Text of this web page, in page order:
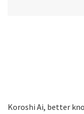
Koroshi Ai, better